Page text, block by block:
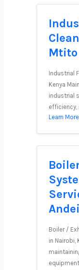
Mtito
Industrial
Kenya
industrial
efficiency,
Learn
Andei
Boiler /
in Nairobi,